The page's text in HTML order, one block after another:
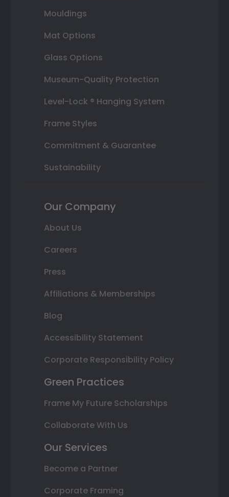
Mouldings
Mat Options
Glass Options
Museum-Quality Protection
Level-Lock ® Hanging System
Frame Styles
Commitment & Guarantee
Sustainability
Our Company
About Us
Careers
Press
Affiliations & Memberships
Blog
Accessibility Statement
Corporate Responsibility Policy
Green Practices
Frame My Future Scholarships
Collaborate With Us
Our Services
Become a Partner
Corporate Framing